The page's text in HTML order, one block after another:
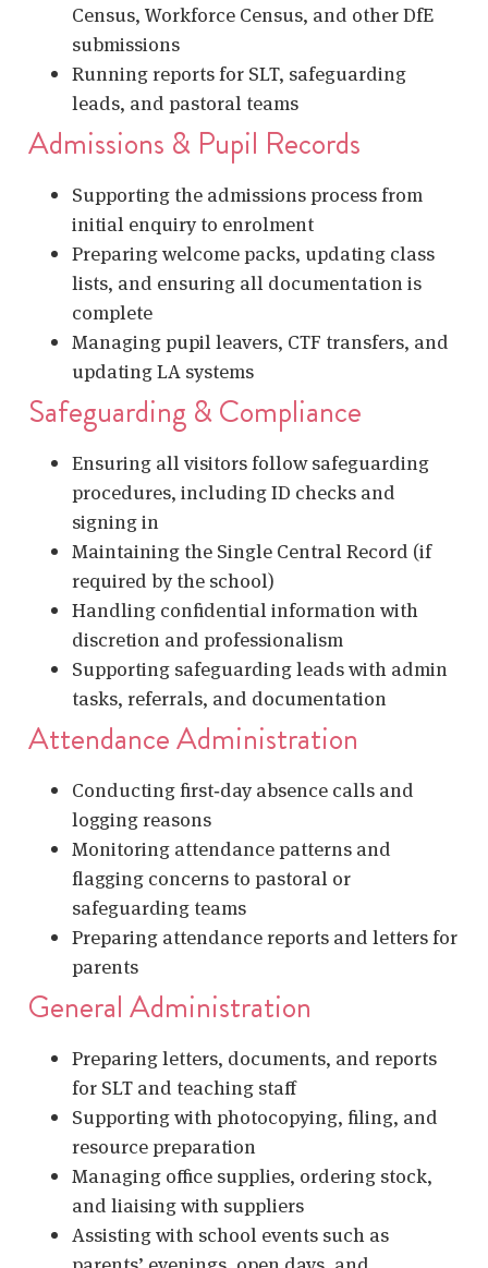
Census, Workforce Census, and other DfE
submissions
Running reports for SLT, safeguarding
leads, and pastoral teams
Admissions & Pupil Records
Supporting the admissions process from
initial enquiry to enrolment
Preparing welcome packs, updating class
lists, and ensuring all documentation is
complete
Managing pupil leavers, CTF transfers, and
updating LA systems
Safeguarding & Compliance
Ensuring all visitors follow safeguarding
procedures, including ID checks and
signing in
Maintaining the Single Central Record (if
required by the school)
Handling confidential information with
discretion and professionalism
Supporting safeguarding leads with admin
tasks, referrals, and documentation
Attendance Administration
Conducting first‑day absence calls and
logging reasons
Monitoring attendance patterns and
flagging concerns to pastoral or
safeguarding teams
Preparing attendance reports and letters for
parents
General Administration
Preparing letters, documents, and reports
for SLT and teaching staff
Supporting with photocopying, filing, and
resource preparation
Managing office supplies, ordering stock,
and liaising with suppliers
Assisting with school events such as